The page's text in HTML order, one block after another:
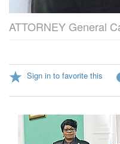
ATTORNEY General
Sign in to favorite this